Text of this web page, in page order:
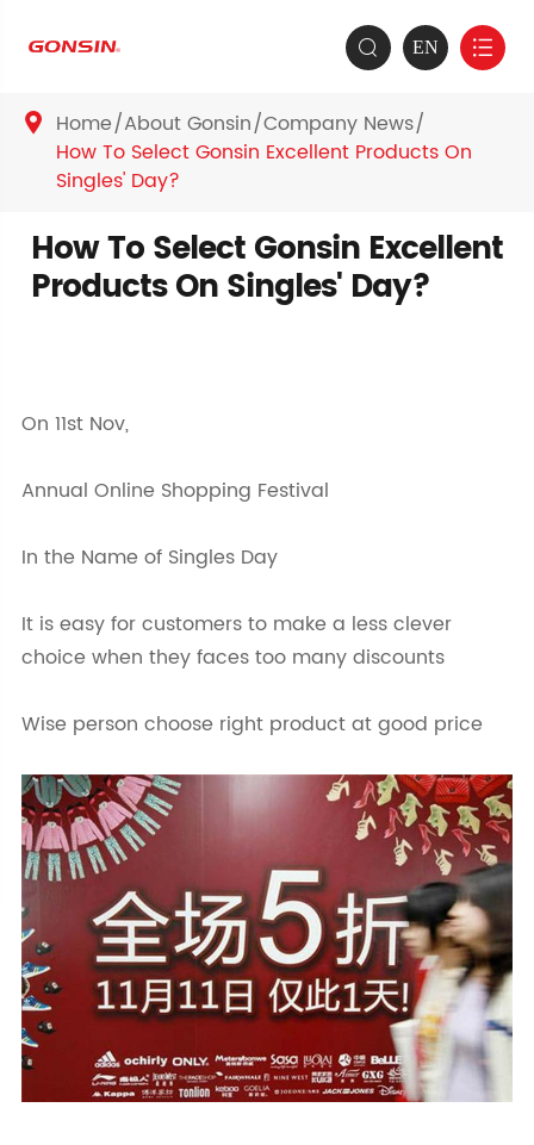
 EN 
 Home About Gonsin Company News
How To Select Gonsin Excellent Products On
Singles' Day?
How To Select Gonsin Excellent
Products On Singles' Day?
On 11st Nov,
Annual Online Shopping Festival
In the Name of Singles Day
It is easy for customers to make a less clever
choice when they faces too many discounts
Wise person choose right product at good price